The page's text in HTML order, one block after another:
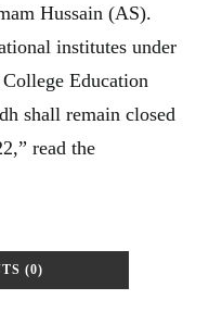
Hussain (AS).
institutes under
Education
shall remain closed
read the
(0)